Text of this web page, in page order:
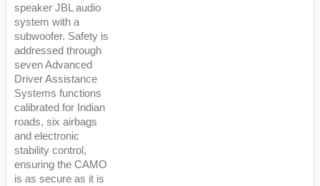
speaker JBL audio
system with a
subwoofer. Safety is
addressed through
seven Advanced
Driver Assistance
Systems functions
calibrated for Indian
roads, six airbags
and electronic
stability control,
ensuring the CAMO
is as secure as it is